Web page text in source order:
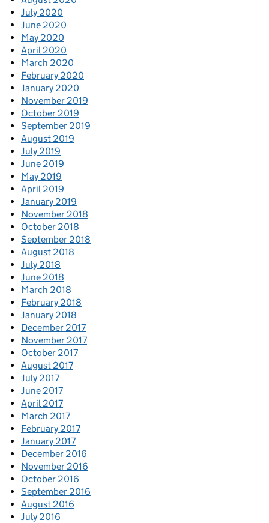
July 2020
June 2020
May 2020
April 2020
March 2020
February 2020
January 2020
November 2019
October 2019
September 2019
August 2019
July 2019
June 2019
May 2019
April 2019
January 2019
November 2018
October 2018
September 2018
August 2018
July 2018
June 2018
March 2018
February 2018
January 2018
December 2017
November 2017
October 2017
August 2017
July 2017
June 2017
April 2017
March 2017
February 2017
January 2017
December 2016
November 2016
October 2016
September 2016
August 2016
July 2016